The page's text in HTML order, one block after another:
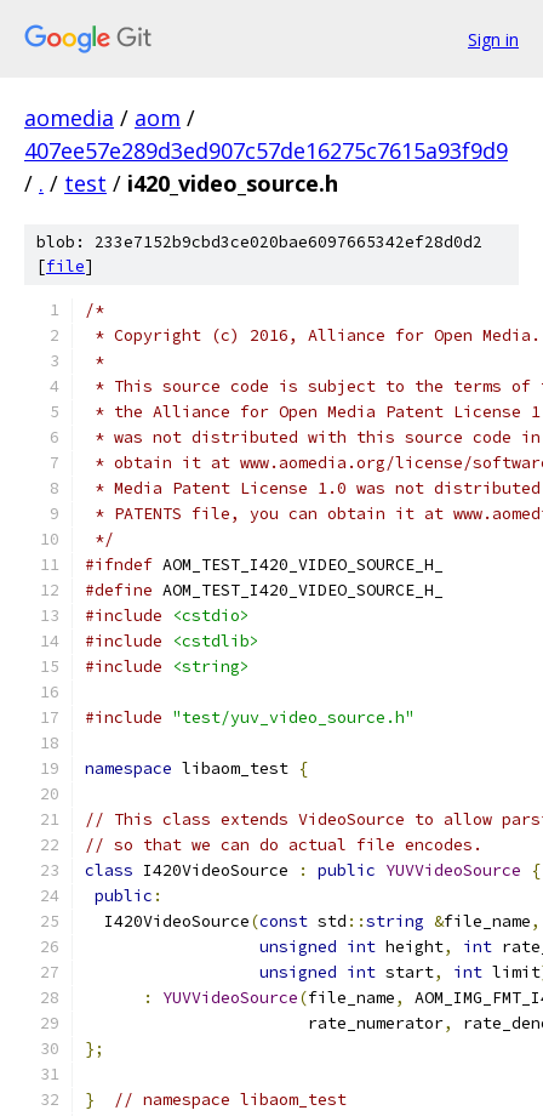
Sign in
aomedia / aom /
407ee57e289d3ed907c57de16275c7615a93f9d9
/ . / test / i420_video_source.h
blob: 233e7152b9cbd3ce020bae6097665342ef28d0d2
[file]
/*
* Copyright (c) 2016, Alliance for Open
*
* This source code is subject to the terms of
* the Alliance for Open Media Patent License
* was not distributed with this source code in
* obtain it at www.aomedia.org/license/
* Media Patent License 1.0 was not
* PATENTS file, you can obtain it at
*/
#ifndef AOM_TEST_I420_VIDEO_SOURCE_H_
#define AOM_TEST_I420_VIDEO_SOURCE_H_
#include
<cstdio>
#include
<cstdlib>
#include
<string>
#include "test/yuv_video_source.h"
namespace libaom_test {
// This class extends VideoSource to allow
// so that we can do actual file encodes.
class I420VideoSource : public YUVVideoSource
{
public :
  I420VideoSource
(const std ::string &file_name,
unsigned int height, int
unsigned int start, int limit
:
YUVVideoSource(file_name,
                       rate_numerator
,
};
} // namespace libaom_test